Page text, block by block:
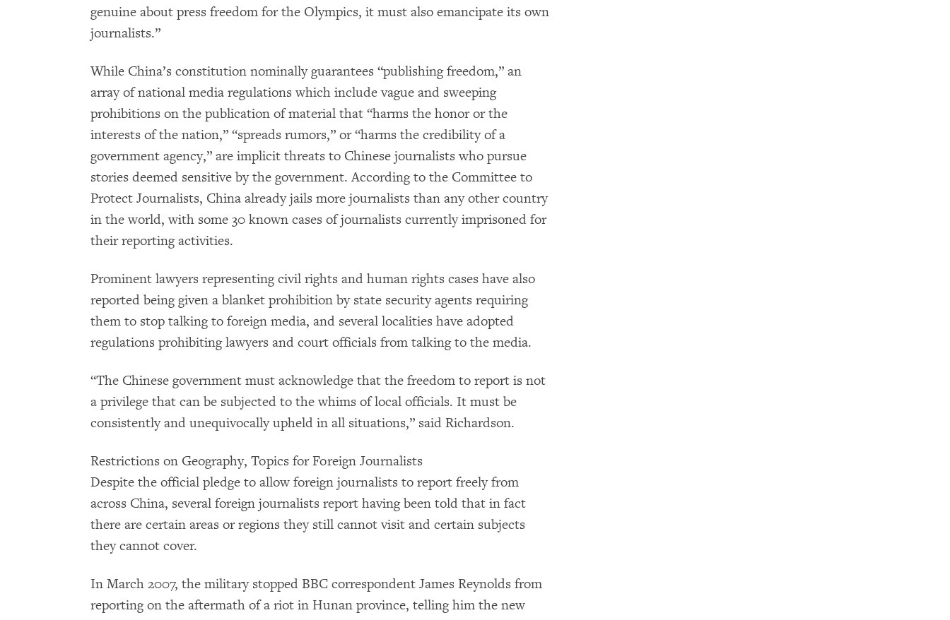
genuine about press freedom for the Olympics, it must also emancipate its own
journalists.”
While China’s constitution nominally guarantees “publishing freedom,” an
array of national media regulations which include vague and sweeping
prohibitions on the publication of material that “harms the honor or the
interests of the nation,” “spreads rumors,” or “harms the credibility of a
government agency,” are implicit threats to Chinese journalists who pursue
stories deemed sensitive by the government. According to the Committee to
Protect Journalists, China already jails more journalists than any other country
in the world, with some 30 known cases of journalists currently imprisoned for
their reporting activities.
Prominent lawyers representing civil rights and human rights cases have also
reported being given a blanket prohibition by state security agents requiring
them to stop talking to foreign media, and several localities have adopted
regulations prohibiting lawyers and court officials from talking to the media.
“The Chinese government must acknowledge that the freedom to report is not
a privilege that can be subjected to the whims of local officials. It must be
consistently and unequivocally upheld in all situations,” said Richardson.
Restrictions on Geography, Topics for Foreign Journalists
Despite the official pledge to allow foreign journalists to report freely from
across China, several foreign journalists report having been told that in fact
there are certain areas or regions they still cannot visit and certain subjects
they cannot cover.
In March 2007, the military stopped BBC correspondent James Reynolds from
reporting on the aftermath of a riot in Hunan province, telling him the new